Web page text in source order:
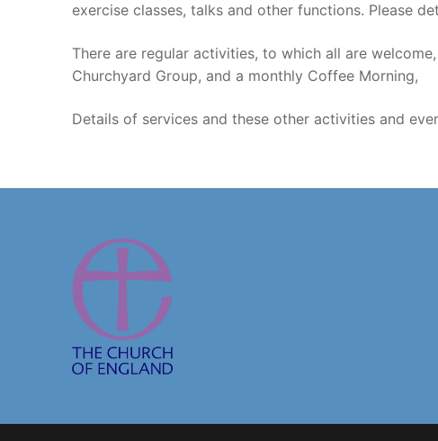
exercise classes, talks and other functions. Please
There are regular activities, to which all are
Churchyard Group, and a monthly Coffee Morning,
Details of services and these other activities and